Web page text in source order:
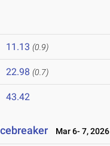
11.13 (0.9)
22.98 (0.7)
43.42
Mar 6- 7, 2026